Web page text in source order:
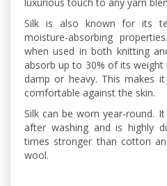
Silk is also known for its
moisture-absorbing
when used in both knitting
absorb up to 30% of its
damp or heavy. This makes
comfortable against the skin.
Silk can be worn year-round.
after washing and is highly
times stronger than cotton
wool.